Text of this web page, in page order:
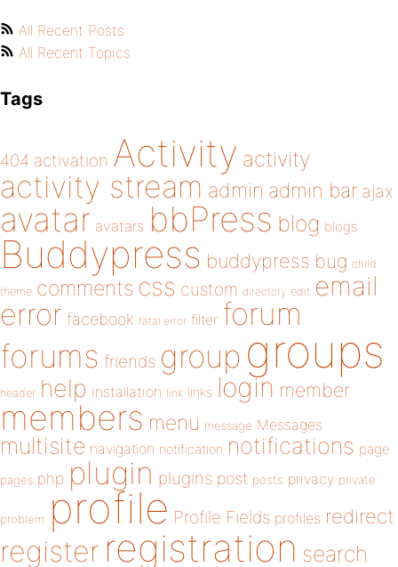
All Recent Posts
All Recent Topics
Tags
404 activation Activity activity
activity stream admin admin bar ajax
avatar avatars bbPress blog blogs
Buddypress buddypress bug child
theme comments css custom directory edit email
error facebook fatal error filter forum
forums friends group groups
header help installation link links login member
members menu message Messages
multisite navigation notification notifications page
pages php plugin plugins post posts privacy private
problem profile Profile Fields profiles redirect
register registration search